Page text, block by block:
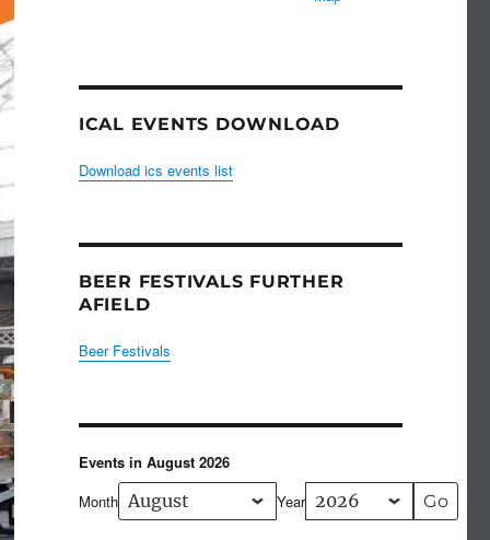
ICAL EVENTS DOWNLOAD
Download ics events list
BEER FESTIVALS FURTHER
AFIELD
Beer Festivals
Events in August 2026
Month
Year